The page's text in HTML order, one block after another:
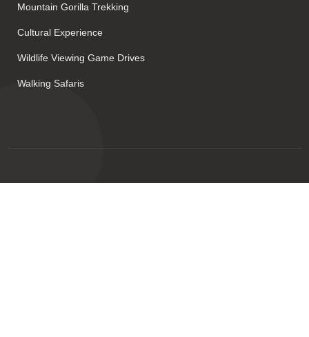
Mountain Gorilla Trekking
Cultural Experience
Wildlife Viewing Game Drives
Walking Safaris